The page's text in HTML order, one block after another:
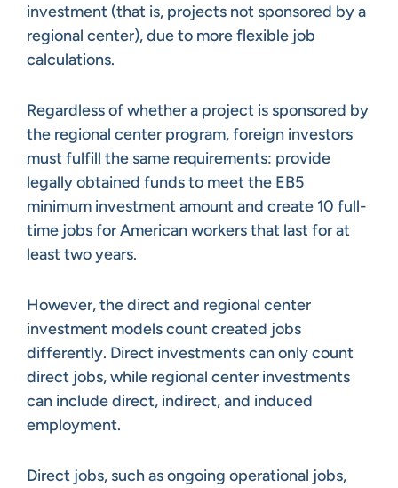
investment (that is, projects not sponsored by a
regional center), due to more flexible job
calculations.
Regardless of whether a project is sponsored by
the regional center program, foreign investors
must fulfill the same requirements: provide
legally obtained funds to meet the EB5
minimum investment amount and create 10 full-
time jobs for American workers that last for at
least two years.
However, the direct and regional center
investment models count created jobs
differently. Direct investments can only count
direct jobs, while regional center investments
can include direct, indirect, and induced
employment.
Direct jobs, such as ongoing operational jobs,